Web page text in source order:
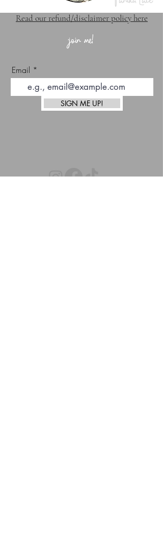
Read our refund/disclaimer policy here
join me!
Email
SIGN ME UP!